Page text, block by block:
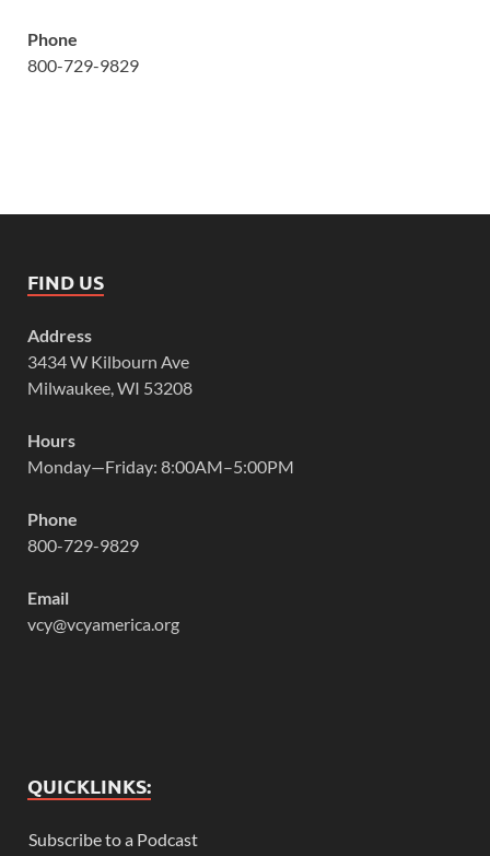
Phone
800-729-9829
FIND US
Address
3434 W Kilbourn Ave
Milwaukee, WI 53208
Hours
Monday—Friday: 8:00AM–5:00PM
Phone
800-729-9829
Email
vcy@vcyamerica.org
QUICKLINKS:
Subscribe to a Podcast